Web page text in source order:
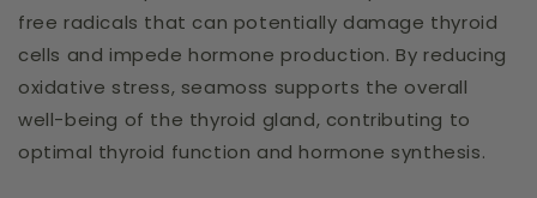
free radicals that can potentially damage thyroid
cells and impede hormone production. By reducing
oxidative stress, seamoss supports the overall
well-being of the thyroid gland, contributing to
optimal thyroid function and hormone synthesis.